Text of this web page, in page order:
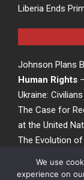
Liberia Ends
Johnson Plans
Human Rights
Ukraine:
The Case for
at the United
The Evolution
We use
experience on